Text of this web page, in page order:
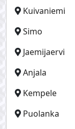
Kuivaniemi
Simo
Jaemijaervi
Anjala
Kempele
Puolanka